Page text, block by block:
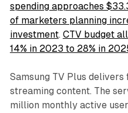
spending approaches
of marketers planning
investment. CTV budget
14% in 2023 to 28% in
Samsung TV Plus
streaming content. The
million monthly active